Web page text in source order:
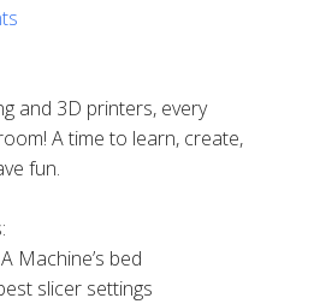
and 3D printers, every
A time to learn, create,
fun.
Machine’s bed
slicer settings